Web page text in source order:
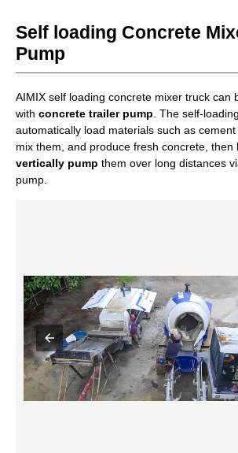
Self loading Concrete
Pump
AIMIX self loading concrete mixer truck can
with concrete trailer pump. The self-
automatically load materials such as
mix them, and produce fresh concrete, then
vertically pump them over long distances
pump.